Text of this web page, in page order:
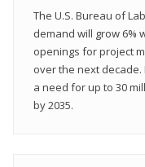
The U.S. Bureau of
demand will grow 6%
openings for project
over the next decade.
a need for up to 30
by 2035.